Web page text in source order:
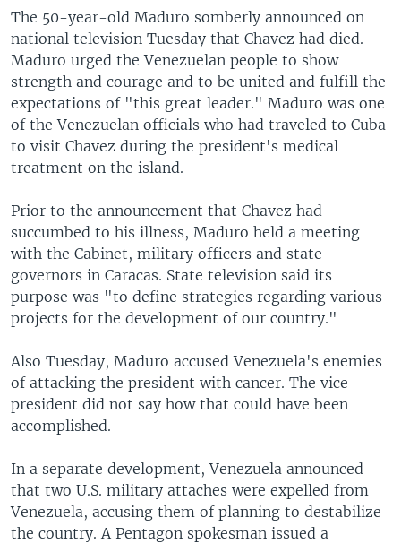
The 50-year-old Maduro somberly announced on
national television Tuesday that Chavez had died.
Maduro urged the Venezuelan people to show
strength and courage and to be united and fulfill the
expectations of "this great leader." Maduro was one
of the Venezuelan officials who had traveled to Cuba
to visit Chavez during the president's medical
treatment on the island.
Prior to the announcement that Chavez had
succumbed to his illness, Maduro held a meeting
with the Cabinet, military officers and state
governors in Caracas. State television said its
purpose was "to define strategies regarding various
projects for the development of our country."
Also Tuesday, Maduro accused Venezuela's enemies
of attacking the president with cancer. The vice
president did not say how that could have been
accomplished.
In a separate development, Venezuela announced
that two U.S. military attaches were expelled from
Venezuela, accusing them of planning to destabilize
the country. A Pentagon spokesman issued a